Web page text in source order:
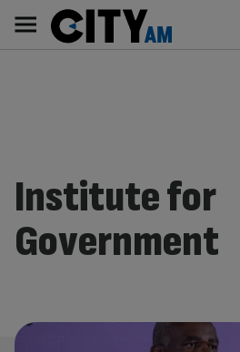
content
AM
Main
navigation
Institute for
Government